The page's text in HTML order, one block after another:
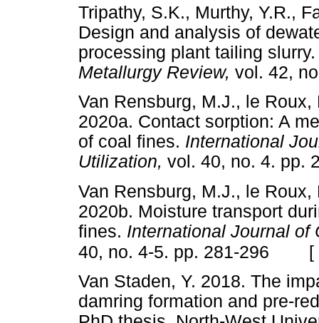
Tripathy, S.K., Murthy, Y.R.,
Design and analysis of
processing plant tailing
Metallurgy Review, vol. 42,
Van Rensburg, M.J., le
2020a. Contact sorption: A
of coal fines. International
Utilization, vol. 40, no. 4.
Van Rensburg, M.J., le
2020b. Moisture transport
fines. International Journal
40, no. 4-5. pp. 281-296 [
Van Staden, Y. 2018. The
damring formation and pre-